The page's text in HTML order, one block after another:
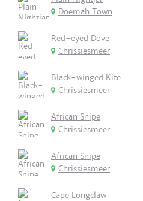
Doemah Town
Red-eyed Dove
Chrissiesmeer
Black-winged Kite
Chrissiesmeer
African Snipe
Chrissiesmeer
African Snipe
Chrissiesmeer
Cape Longclaw